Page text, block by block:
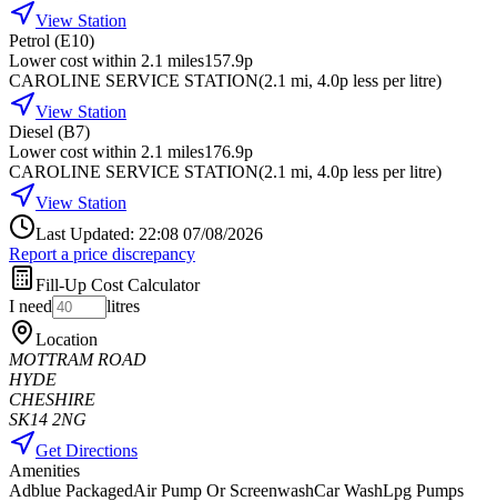
View Station
Petrol (E10)
Lower cost within 2.1 miles157.9p
CAROLINE SERVICE STATION(2.1 mi, 4.0p less per litre)
View Station
Diesel (B7)
Lower cost within 2.1 miles176.9p
CAROLINE SERVICE STATION(2.1 mi, 4.0p less per litre)
View Station
Last Updated: 22:08 07/08/2026
Report a price discrepancy
Fill-Up Cost Calculator
I need
litres
Location
MOTTRAM ROAD
HYDE
CHESHIRE
SK14 2NG
Get Directions
Amenities
Adblue PackagedAir Pump Or ScreenwashCar WashLpg Pumps